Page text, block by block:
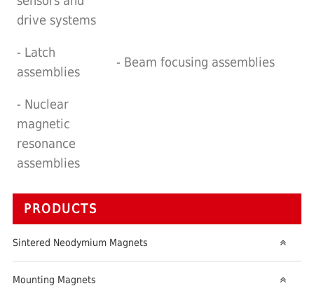
drive systems
- Latch
assemblies
- Beam focusing assemblies
- Nuclear
magnetic
resonance
assemblies
PRODUCTS
Sintered Neodymium Magnets
Mounting Magnets